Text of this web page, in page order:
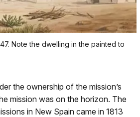
Note the dwelling in the painted to
the ownership of the mission’s
mission was on the horizon. The
in New Spain came in 1813